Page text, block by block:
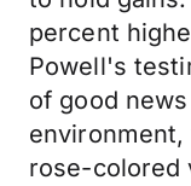
percent
Powell's
of good
rose-colored